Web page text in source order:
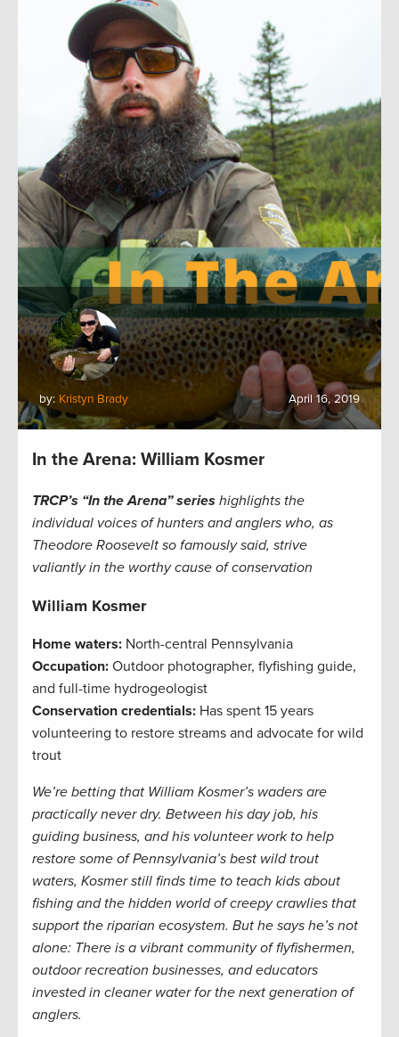
by: Kristyn Brady April 16, 2019
In the Arena: William Kosmer
TRCP’s “In the Arena” series highlights the
individual voices of hunters and anglers who, as
Theodore Roosevelt so famously said, strive
valiantly in the worthy cause of conservation
William Kosmer
Home waters: North-central Pennsylvania
Occupation: Outdoor photographer, flyfishing guide,
and full-time hydrogeologist
Conservation credentials: Has spent 15 years
volunteering to restore streams and advocate for wild
trout
We’re betting that William Kosmer’s waders are
practically never dry. Between his day job, his
guiding business, and his volunteer work to help
restore some of Pennsylvania’s best wild trout
waters, Kosmer still finds time to teach kids about
fishing and the hidden world of creepy crawlies that
support the riparian ecosystem. But he says he’s not
alone: There is a vibrant community of flyfishermen,
outdoor recreation businesses, and educators
invested in cleaner water for the next generation of
anglers.